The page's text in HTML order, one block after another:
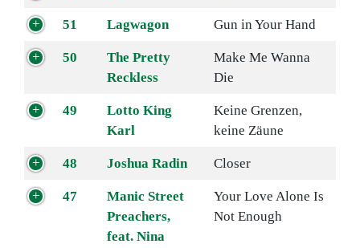
51 Lagwagon Gun in Your Hand
50
The Pretty
Reckless
Make Me Wanna
Die
49
Lotto King
Karl
Keine Grenzen,
keine Zäune
48 Joshua Radin Closer
47
Manic Street
Preachers,
feat. Nina
Your Love Alone Is
Not Enough